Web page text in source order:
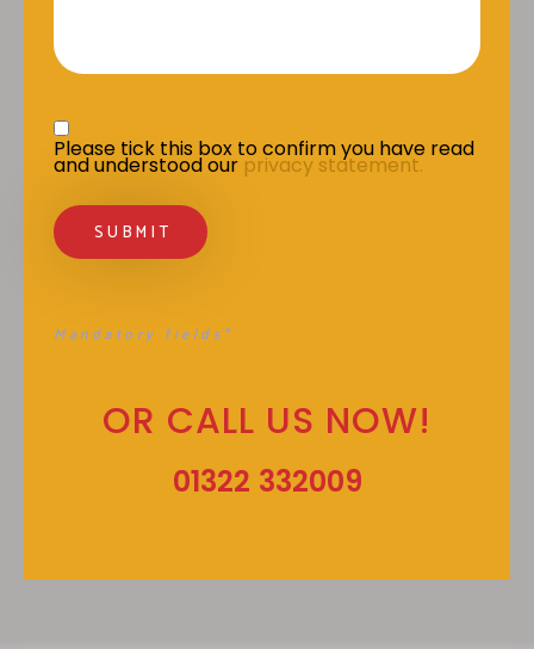
Privacy Statement
Please tick this box to confirm you have read
and understood our privacy statement.
Mandatory fields*
OR CALL US NOW!
01322 332009